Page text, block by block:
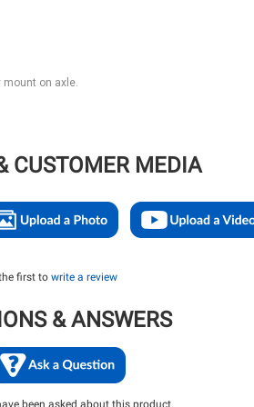
mount on axle.
CUSTOMER MEDIA
first to write a review
& ANSWERS
been asked about this product.